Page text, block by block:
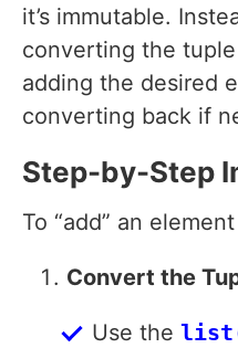
it’s immutable.
converting the
adding the desired
converting back if
Step-by-Step
To “add” an
Convert the
Use the